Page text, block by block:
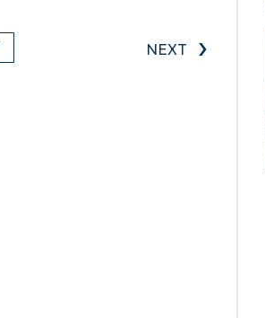
NEXT ›